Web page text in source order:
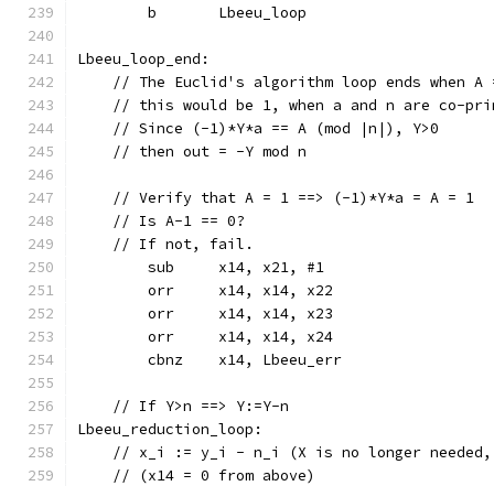
	b	Lbeeu_loop
Lbeeu_loop_end:
// The Euclid's algorithm loop ends when A
// this would be 1, when a and n are co-
    // Since (-1)*Y*a == A (mod |n|), Y>0
    // then out = -Y mod n
// Verify that A = 1 ==> (-1)*Y*a = A = 1
    // Is A-1 == 0?
    // If not, fail.
	sub	x14, x21, #1
	orr	x14, x14, x22
	orr	x14, x14, x23
	orr	x14, x14, x24
	cbnz	x14, Lbeeu_err
    // If Y>n ==> Y:=Y-n
Lbeeu_reduction_loop:
// x_i := y_i - n_i (X is no longer
    // (x14 = 0 from above)